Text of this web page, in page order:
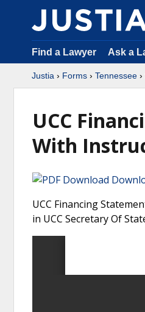
Find a Lawyer Ask a
Justia › Forms › Tennessee ›
UCC
With
UCC Financing
in UCC Secretary Of